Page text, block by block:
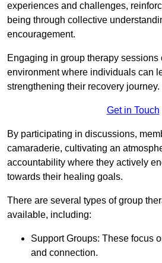
experiences and challenges,
being through collective
encouragement.
Engaging in group therapy sessions
environment where individuals can
strengthening their recovery journey.
Get in Touch
By participating in discussions,
camaraderie, cultivating an
accountability where they actively
towards their healing goals.
There are several types of group
available, including:
Support Groups: These focus
and connection.